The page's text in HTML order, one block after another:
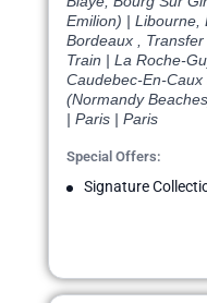
Emilion) | Libourne,
Bordeaux ,
Train | La Roche-
Caudebec-En-
(Normandy
| Paris | Paris
Special Offers:
Signature